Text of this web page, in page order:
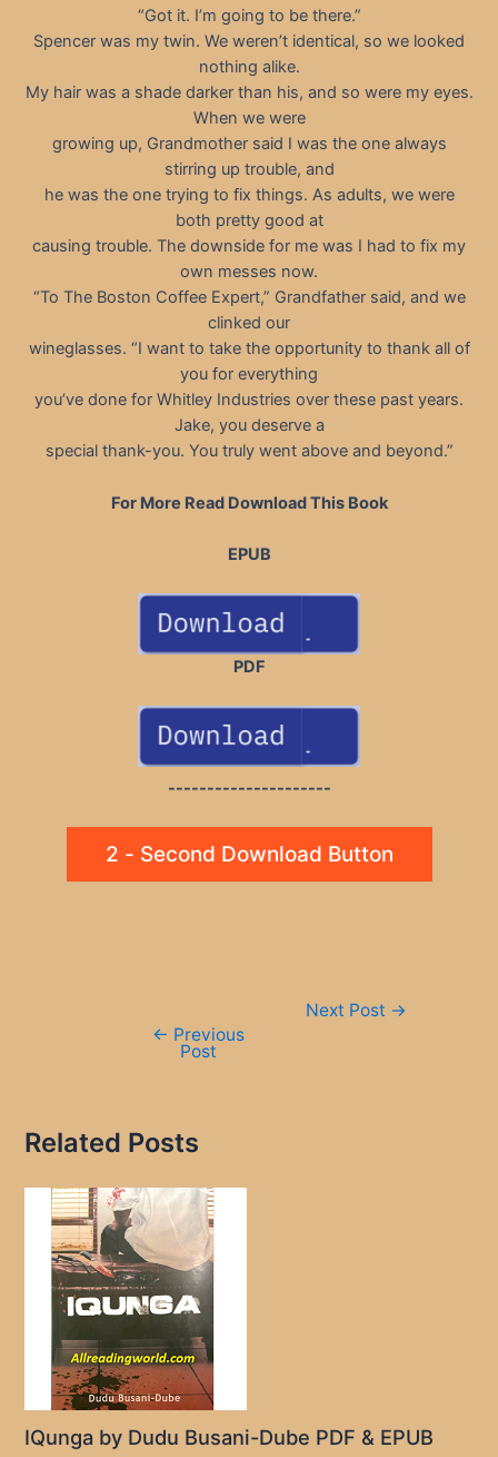
“Got it. I’m going to be there.”
Spencer was my twin. We weren’t identical, so we looked
nothing alike.
My hair was a shade darker than his, and so were my eyes.
When we were
growing up, Grandmother said I was the one always
stirring up trouble, and
he was the one trying to fix things. As adults, we were
both pretty good at
causing trouble. The downside for me was I had to fix my
own messes now.
“To The Boston Coffee Expert,” Grandfather said, and we
clinked our
wineglasses. “I want to take the opportunity to thank all of
you for everything
you’ve done for Whitley Industries over these past years.
Jake, you deserve a
special thank-you. You truly went above and beyond.”
For More Read Download This Book
EPUB
PDF
---------------------
2 - Second Download Button
← Previous
Post
Next Post →
Related Posts
IQunga by Dudu Busani-Dube PDF & EPUB